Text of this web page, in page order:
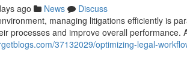
ago News
Discuss
managing litigations efficiently is
processes and improve overall performance.
37132029/optimizing-legal-